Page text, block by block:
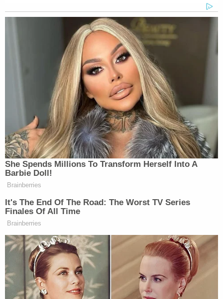
Ohio 'House of Horrors' Grandma Begs for
D4vd Private Investigator EXPOSES Drama in
Powered by
According to police, most of those applications
were filed between April and June of this year. The
Clark County Marriage License Bureau flagged
Chen's applications to police in 2024, and she was
arrested. She posted bond and never showed up to
court again.
When police spoke to the men Chen married, they
found a pattern: Chen would allegedly connect
with men on social media and dating apps, and
after a short time, she would suggest getting
married. Chen would eventually ask for thousands
of dollars, claiming that she wanted to send the